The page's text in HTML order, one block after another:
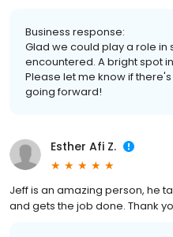
Business response:
Glad we could play a role in
encountered. A bright spot
Please let me know if
going forward!
Esther Afi Z.
Jeff is an amazing person, he
and gets the job done. Thank